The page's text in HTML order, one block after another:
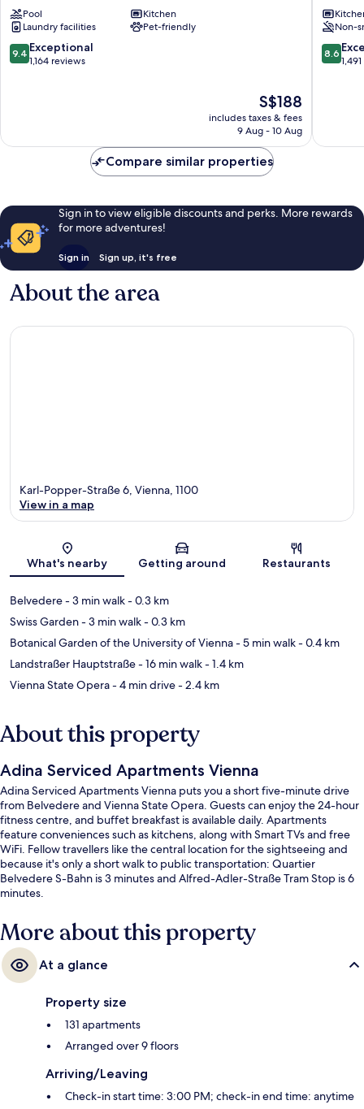
Vienna
Belvedere
Favoriten
Pool
Kitchen
Laundry facilities
Pet-friendly
9.4
out
9.4 Exceptional
1,164 reviews
The
price
is
S$188
includes taxes & fees
9 Aug - 10 Aug
Non-
8.6
out
8.6
Compare similar properties
Sign in to view eligible discounts and perks. More rewards
for more adventures!
Sign in Sign up, it's free
About the area
Map
Karl-Popper-Straße 6, Vienna, 1100
View in a map
What's nearby Getting around Restaurants
Belvedere- 3 min walk- 0.3 km
Swiss Garden- 3 min walk- 0.3 km
Botanical Garden of the University of Vienna- 5 min walk- 0.4 km
Landstraßer Hauptstraße- 16 min walk- 1.4 km
Vienna State Opera- 4 min drive- 2.4 km
About this property
Adina Serviced Apartments Vienna
Adina Serviced Apartments Vienna puts you a short five-minute drive
from Belvedere and Vienna State Opera. Guests can enjoy the 24-hour
fitness centre, and buffet breakfast is available daily. Apartments
feature conveniences such as kitchens, along with Smart TVs and free
WiFi. Fellow travellers like the central location for the sightseeing and
because it's only a short walk to public transportation: Quartier
Belvedere S-Bahn is 3 minutes and Alfred-Adler-Straße Tram Stop is 6
minutes.
More about this property
At a glance
Property size
131 apartments
Arranged over 9 floors
Arriving/Leaving
Check-in start time: 3:00 PM; check-in end time: anytime